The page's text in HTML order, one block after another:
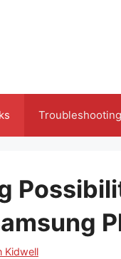
Troubleshooting
Kidwell